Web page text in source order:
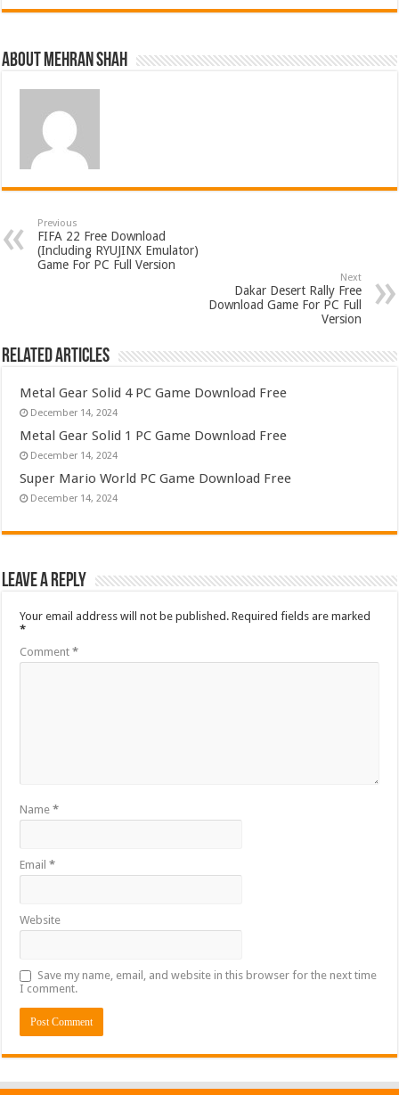
About Mehran Shah
Previous
FIFA 22 Free Download
(Including RYUJINX Emulator)
Game For PC Full Version
Next
Dakar Desert Rally Free
Download Game For PC Full
Version
Related Articles
Metal Gear Solid 4 PC Game Download Free
December 14, 2024
Metal Gear Solid 1 PC Game Download Free
December 14, 2024
Super Mario World PC Game Download Free
December 14, 2024
Leave a Reply
Your email address will not be published. Required fields are marked
*
Comment*
Name*
Email*
Website
Save my name, email, and website in this browser for the next time
I comment.